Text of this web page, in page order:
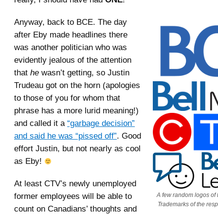
A few random logos of
Trademarks of the
Anyway, back to BCE. The day
after Eby made headlines there
was another politician who was
evidently jealous of the attention
that he wasn’t getting, so Justin
Trudeau got on the horn (apologies
to those of you for whom that
phrase has a more lurid meaning!)
and called it a “garbage decision”
and said he was “pissed off”. Good
effort Justin, but not nearly as cool
as Eby!
At least CTV’s newly unemployed
former employees will be able to
count on Canadians’ thoughts and